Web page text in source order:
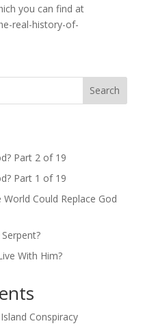
you can find at
real-history-of-
Search
Part 2 of 19
Part 1 of 19
Could Replace God
With Him?
Conspiracy